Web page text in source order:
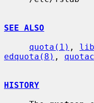
SEE ALSO
quota(1) ,
edquota(8) ,
HISTORY